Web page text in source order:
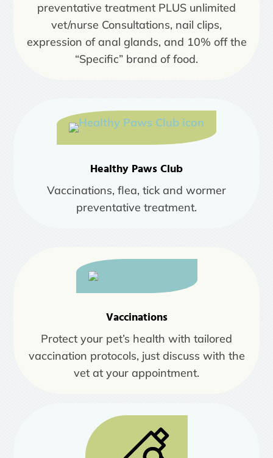
preventative treatment PLUS unlimited
vet/nurse Consultations, nail clips,
expression of anal glands, and 10% off the
“Specific” brand of food.
Healthy Paws Club
Vaccinations, flea, tick and wormer
preventative treatment.
Vaccinations
Protect your pet’s health with tailored
vaccination protocols, just discuss with the
vet at your appointment.